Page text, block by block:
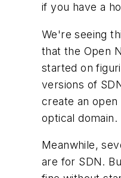
if you have a
We're seeing
that the Open
started on
versions of
create an
optical domain.
Meanwhile,
are for SDN.